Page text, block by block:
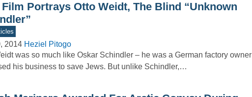
Film Portrays Otto Weidt, The Blind “Unknown
2014 Heziel Pitogo
was so much like Oskar Schindler – he was a German factory owner
his business to save Jews. But unlike Schindler,…